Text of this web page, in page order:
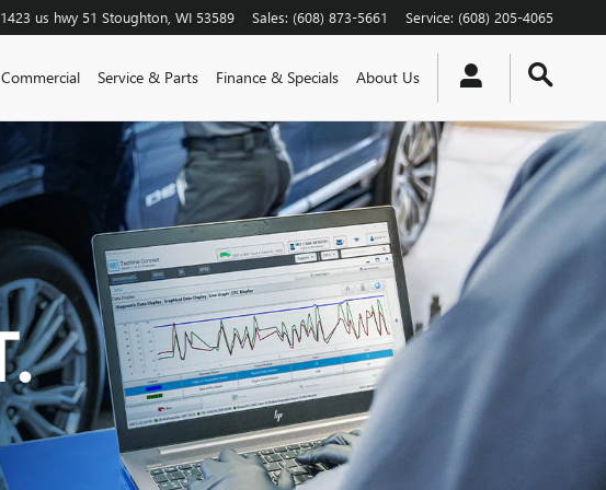
1423 us hwy 51 Stoughton WI 53589 Sales: (608) 873-5661 Service: (608) 205-4065
Commercial Service & Parts Finance & Specials About Us